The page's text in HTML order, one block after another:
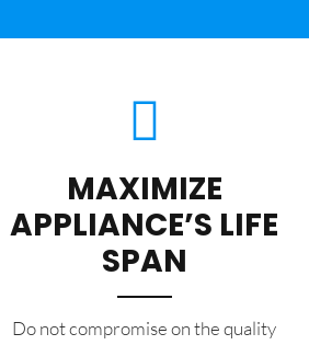
MAXIMIZE
APPLIANCE’S LIFE
SPAN
​Do not compromise on the quality